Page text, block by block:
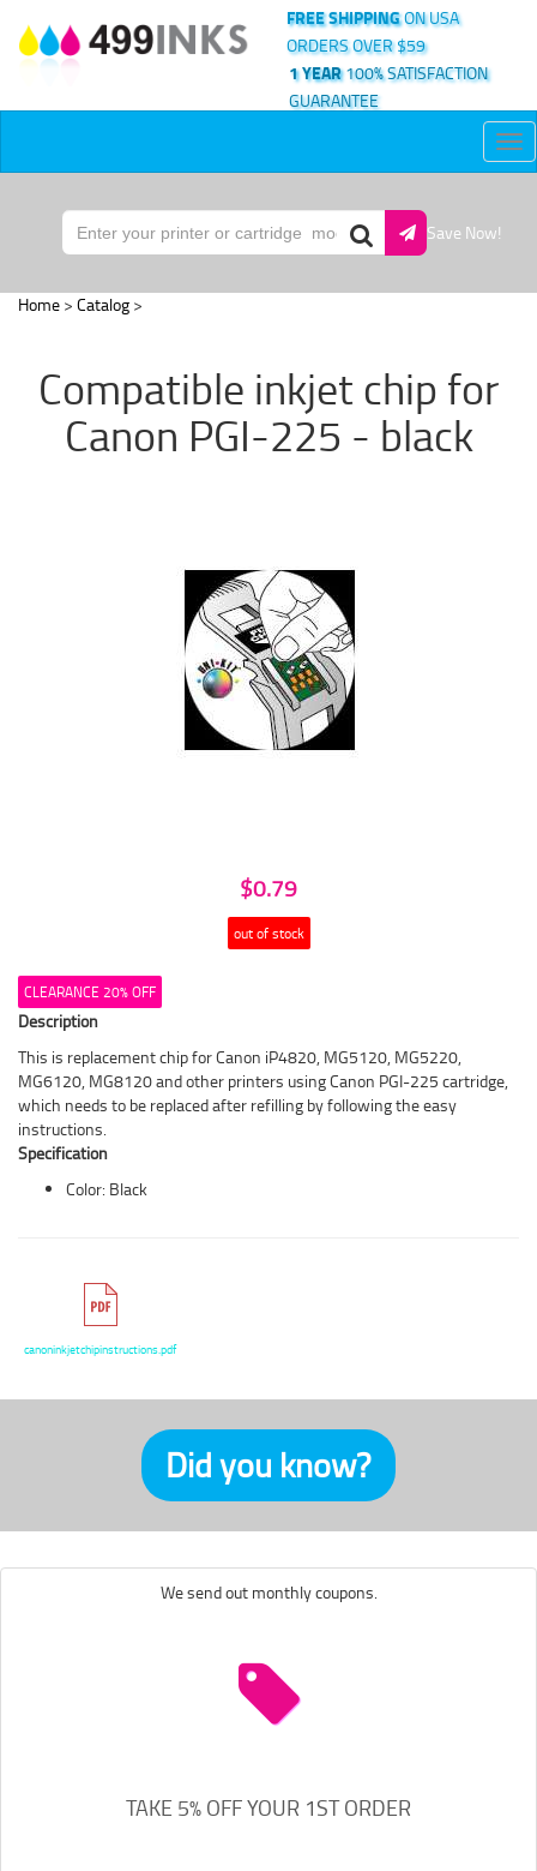
FREE SHIPPINGON USA
ORDERS OVER $59
1 YEAR100% SATISFACTION
GUARANTEE
Save Now!
Home > Catalog >
Compatible inkjet chip for
Canon PGI-225 - black
$0.79
out of stock
CLEARANCE 20% OFF
Description
This is replacement chip for Canon iP4820, MG5120, MG5220,
MG6120, MG8120 and other printers using Canon PGI-225 cartridge,
which needs to be replaced after refilling by following the easy
instructions.
Specification
Color: Black
canoninkjetchipinstructions.pdf
Did you know?
We send out monthly coupons.
TAKE 5% OFF YOUR 1ST ORDER